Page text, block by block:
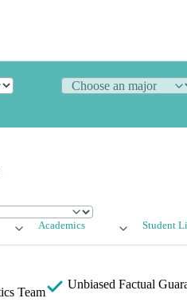
Academics Student
Team
Unbiased Factual